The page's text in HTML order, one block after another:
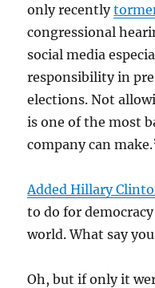
only recently
congressional
social media
responsibility in
elections. Not
is one of the most
company can
Added Hillary
to do for
world. What say
Oh, but if only it